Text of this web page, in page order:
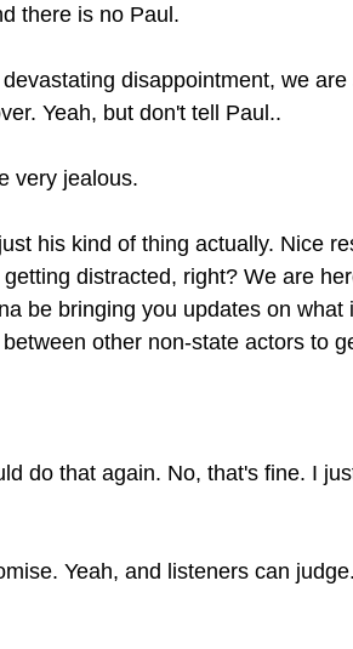
there is no Paul.
disappointment, we
Yeah, but don't tell Paul..
very jealous.
his kind of thing actually. Nice
distracted, right? We are
be bringing you updates on what
other non-state actors to
do that again. No, that's fine. I
Yeah, and listeners can